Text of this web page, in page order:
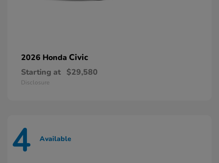
2026 Honda Civic
Starting at $29,580
Disclosure
4 Available